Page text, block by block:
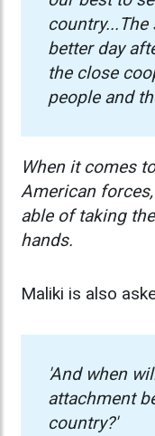
country...
better day
the close
people and
When it comes
American
able of taking
hands.
Maliki is also
'And when
attachment
country?'